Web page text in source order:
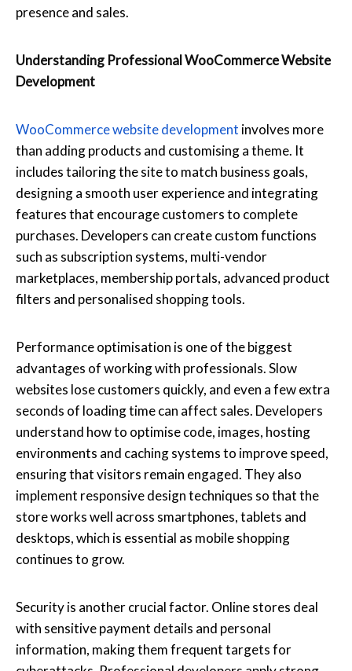
presence and sales.
Understanding Professional WooCommerce Website
Development
WooCommerce website development involves more
than adding products and customising a theme. It
includes tailoring the site to match business goals,
designing a smooth user experience and integrating
features that encourage customers to complete
purchases. Developers can create custom functions
such as subscription systems, multi-vendor
marketplaces, membership portals, advanced product
filters and personalised shopping tools.
Performance optimisation is one of the biggest
advantages of working with professionals. Slow
websites lose customers quickly, and even a few extra
seconds of loading time can affect sales. Developers
understand how to optimise code, images, hosting
environments and caching systems to improve speed,
ensuring that visitors remain engaged. They also
implement responsive design techniques so that the
store works well across smartphones, tablets and
desktops, which is essential as mobile shopping
continues to grow.
Security is another crucial factor. Online stores deal
with sensitive payment details and personal
information, making them frequent targets for